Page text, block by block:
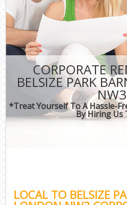
CORPORATE
BELSIZE PARK
NW3
*Treat Yourself To A Hassle-
By Hiring Us
LOCAL TO BELSIZE
DEALS